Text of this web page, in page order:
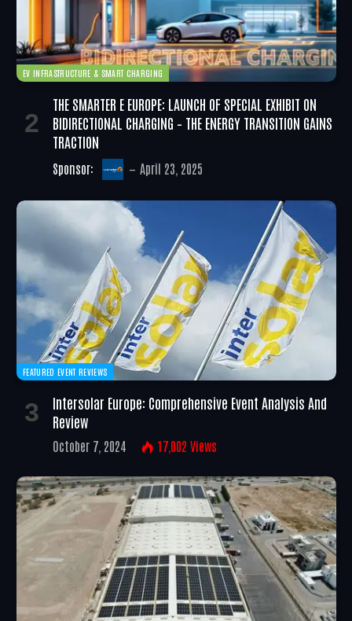
EV INFRASTRUCTURE & SMART CHARGING
THE SMARTER E EUROPE: LAUNCH OF SPECIAL EXHIBIT ON
BIDIRECTIONAL CHARGING – THE ENERGY TRANSITION GAINS
TRACTION
Sponsor: April 23, 2025
FEATURED EVENT REVIEWS
Intersolar Europe: Comprehensive Event Analysis And
Review
October 7, 2024 17,002 Views